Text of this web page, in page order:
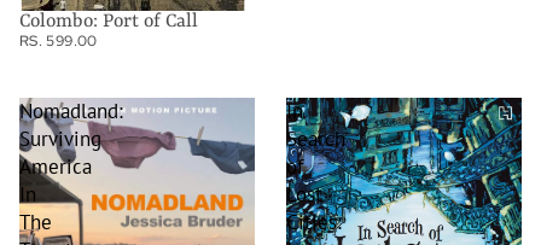
Colombo: Port of Call
RS. 599.00
Nomadland:
Surviving
America
In
The
In
Search
of
Lost
Cities: